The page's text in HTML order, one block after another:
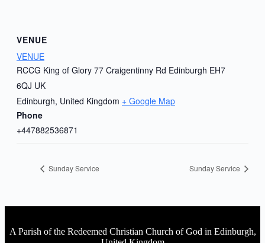
VENUE
VENUE
RCCG King of Glory 77 Craigentinny Rd Edinburgh EH7
6QJ UK
Edinburgh, United Kingdom + Google Map
Phone
+447882536871
Sunday Service Sunday Service
A Parish of the Redeemed Christian Church of God in Edinburgh,